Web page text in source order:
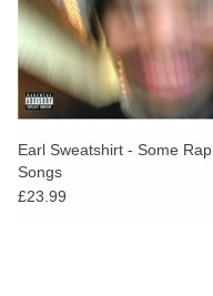
Earl Sweatshirt - Some Rap
Songs
£23.99